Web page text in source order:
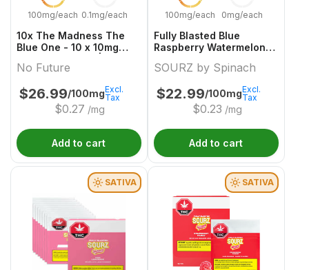
100mg/each 0.1mg/each
10x The Madness The
Blue One - 10 x 10mg
Future
No Future
$26.99/100mg
$0.27 /mg
Excl.
Tax
Add to cart
100mg/each 0mg/each
Fully Blasted Blue
Raspberry Watermelon
Gummies | Sourz By
SOURZ by Spinach
$22.99/100mg
$0.23 /mg
Excl.
Tax
Add to cart
SATIVA SATIVA